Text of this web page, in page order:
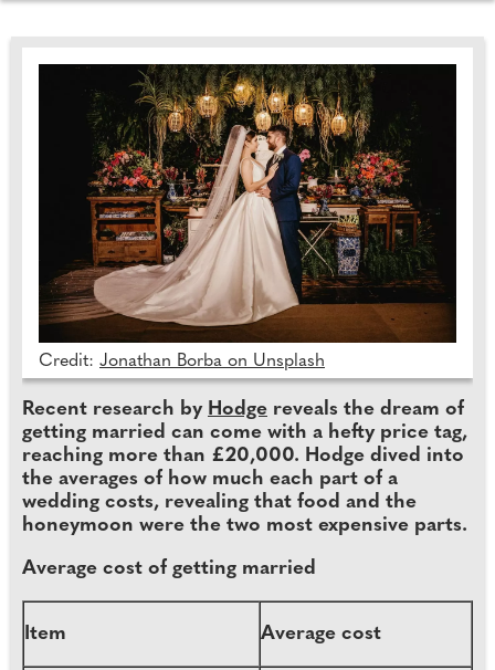
Credit: Jonathan Borba on Unsplash
Recent research by Hodge reveals the dream of
getting married can come with a hefty price tag,
reaching more than £20,000. Hodge dived into
the averages of how much each part of a
wedding costs, revealing that food and the
honeymoon were the two most expensive parts.
Average cost of getting married
Item Average cost